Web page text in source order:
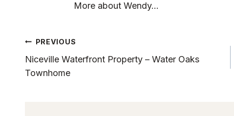
More about Wendy...
Post
Navigation
PREVIOUS
Niceville Waterfront Property – Water Oaks
Townhome